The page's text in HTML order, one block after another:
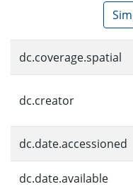
dc.coverage.spatial
dc.creator
dc.date.accessioned
dc.date.available